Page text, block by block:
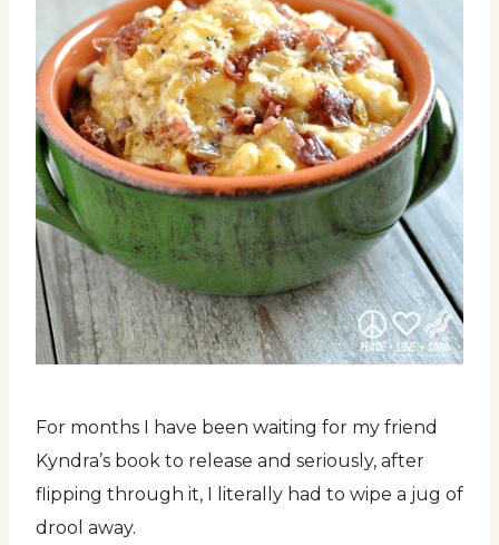
For months I have been waiting for my friend
Kyndra’s book to release and seriously, after
flipping through it, I literally had to wipe a jug of
drool away.